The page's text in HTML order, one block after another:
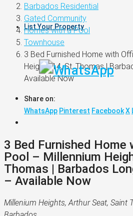
List Your Property
Barbados Residential
Gated Community
Homes with a Pool
Townhouse
3 Bed Furnished Home with
Heights 14, St. Thomas |
Available Now
Share on:
WhatsApp Pinterest FacebookX
3 Bed Furnished Home
Pool – Millennium
Thomas | Barbados
– Available Now
Millenium Heights, Arthur Seat, Saint